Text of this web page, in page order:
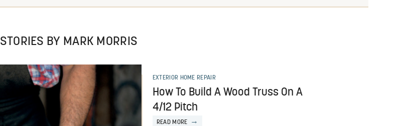
STORIES BY MARK MORRIS
EXTERIOR HOME REPAIR
How To Build A Wood Truss On A
4/12 Pitch
READ MORE